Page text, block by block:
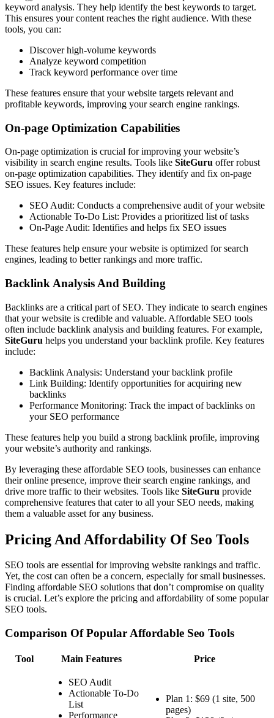
keyword analysis. They help identify the best keywords to target.
This ensures your content reaches the right audience. With these
tools, you can:
Discover high-volume keywords
Analyze keyword competition
Track keyword performance over time
These features ensure that your website targets relevant and
profitable keywords, improving your search engine rankings.
On-page Optimization Capabilities
On-page optimization is crucial for improving your website’s
visibility in search engine results. Tools like SiteGuru offer robust
on-page optimization capabilities. They identify and fix on-page
SEO issues. Key features include:
SEO Audit: Conducts a comprehensive audit of your website
Actionable To-Do List: Provides a prioritized list of tasks
On-Page Audit: Identifies and helps fix SEO issues
These features help ensure your website is optimized for search
engines, leading to better rankings and more traffic.
Backlink Analysis And Building
Backlinks are a critical part of SEO. They indicate to search engines
that your website is credible and valuable. Affordable SEO tools
often include backlink analysis and building features. For example,
SiteGuru helps you understand your backlink profile. Key features
include:
Backlink Analysis: Understand your backlink profile
Link Building: Identify opportunities for acquiring new
backlinks
Performance Monitoring: Track the impact of backlinks on
your SEO performance
These features help you build a strong backlink profile, improving
your website’s authority and rankings.
By leveraging these affordable SEO tools, businesses can enhance
their online presence, improve their search engine rankings, and
drive more traffic to their websites. Tools like SiteGuru provide
comprehensive features that cater to all your SEO needs, making
them a valuable asset for any business.
Pricing And Affordability Of Seo Tools
SEO tools are essential for improving website rankings and traffic.
Yet, the cost can often be a concern, especially for small businesses.
Finding affordable SEO solutions that don’t compromise on quality
is crucial. Let’s explore the pricing and affordability of some popular
SEO tools.
Comparison Of Popular Affordable Seo Tools
Tool Main Features Price
SEO Audit
Actionable To-Do
List
Performance
Plan 1: $69 (1 site, 500
pages)